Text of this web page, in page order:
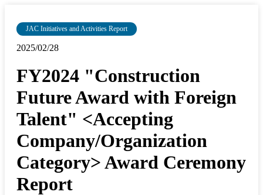
JAC Initiatives and Activities Report
2025/02/28
FY2024 "Construction
Future Award with Foreign
Talent" <Accepting
Company/Organization
Category> Award Ceremony
Report